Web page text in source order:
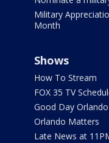
Military
Month
Shows
How To Stream
FOX 35 TV
Good Day Orlando
Orlando Matters
Late News at